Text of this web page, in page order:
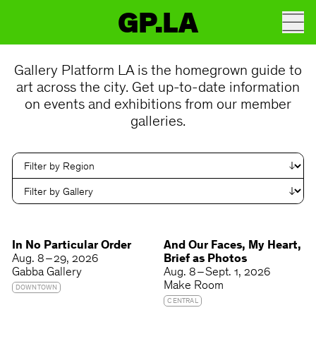
GP.LA
Gallery Platform LA is the homegrown guide to
art across the city. Get up-to-date information
on events and exhibitions from our member
galleries.
In No Particular Order
Aug. 8 – 29, 2026
Gabba Gallery
DOWNTOWN
And Our Faces, My Heart,
Brief as Photos
Aug. 8 – Sept. 1, 2026
Make Room
CENTRAL